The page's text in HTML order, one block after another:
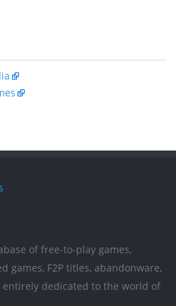
of free-to-play games,
games, F2P titles, abandonware,
entirely dedicated to the world of